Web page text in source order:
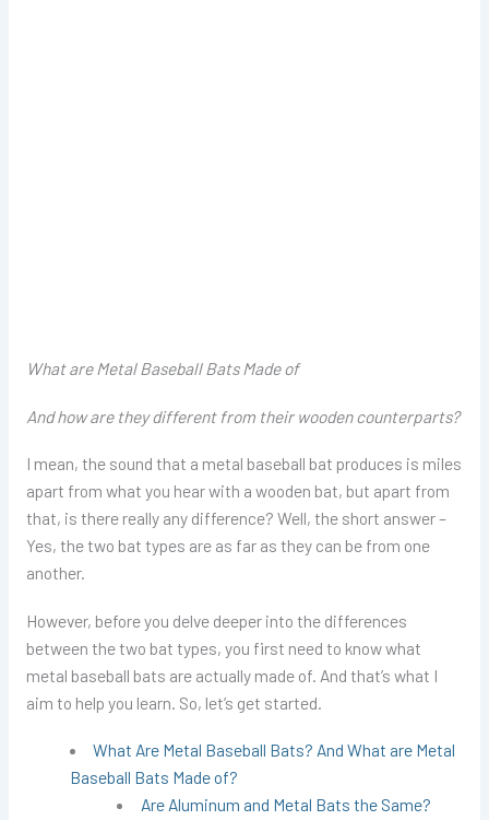
What are Metal Baseball Bats Made of
And how are they different from their wooden counterparts?
I mean, the sound that a metal baseball bat produces is miles
apart from what you hear with a wooden bat, but apart from
that, is there really any difference? Well, the short answer –
Yes, the two bat types are as far as they can be from one
another.
However, before you delve deeper into the differences
between the two bat types, you first need to know what
metal baseball bats are actually made of. And that’s what I
aim to help you learn. So, let’s get started.
What Are Metal Baseball Bats? And What are Metal
Baseball Bats Made of?
Are Aluminum and Metal Bats the Same?